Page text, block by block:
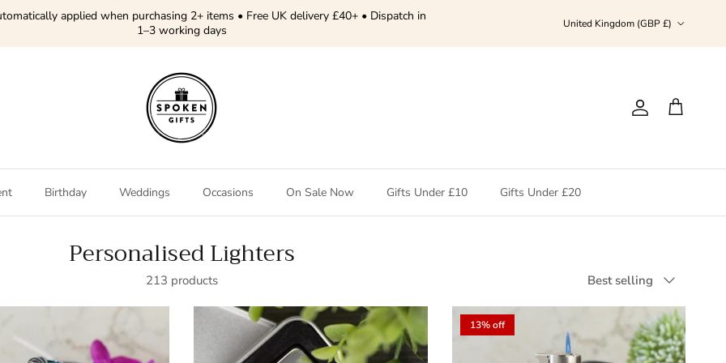
applied when purchasing 2+ items • Free UK delivery £40+ • Dispatch in
1–3 working days
United Kingdom (GBP £)
Account
Cart
Birthday Weddings Occasions On Sale Now Gifts Under £10 Gifts Under £20
Personalised Lighters
213 products
Sort by
Best selling
13% off